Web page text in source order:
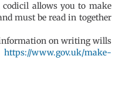
allows you to make
must be read in together
on writing wills
https://www.gov.uk/make-